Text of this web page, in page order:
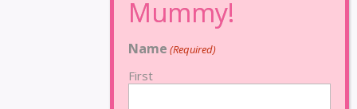
Name (Required)
First